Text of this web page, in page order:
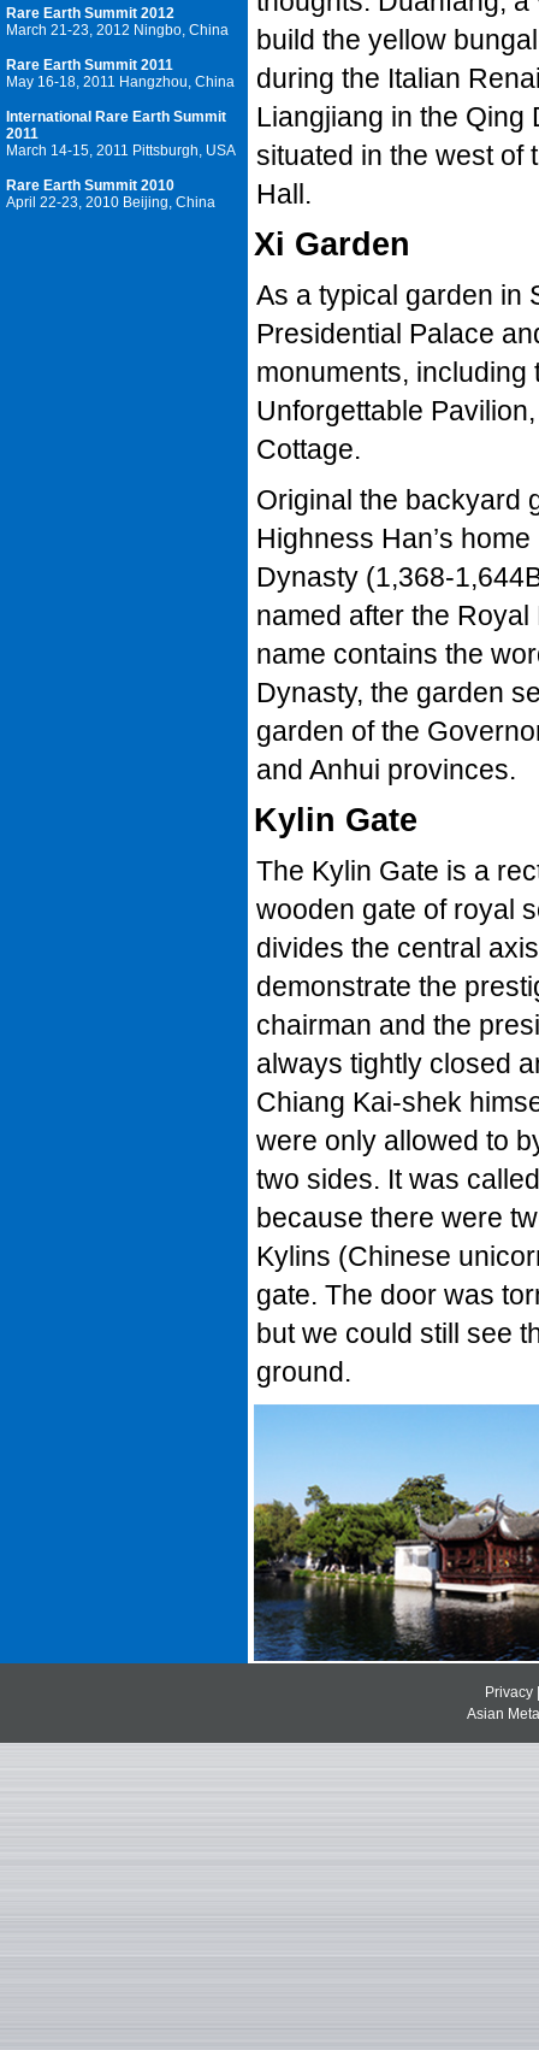
Rare Earth Summit 2012
March 21-23, 2012 Ningbo, China
Rare Earth Summit 2011
May 16-18, 2011 Hangzhou, China
International Rare Earth Summit
2011
March 14-15, 2011 Pittsburgh, USA
Rare Earth Summit 2010
April 22-23, 2010 Beijing, China
build the yellow
during the Italian
Liangjiang in the Qing
situated in the west of
Hall.
Xi Garden
As a typical garden in
Presidential Palace
monuments, including
Unforgettable
Cottage.
Original the backyard
Highness Han’s
Dynasty (1,368-
named after the
name contains the
Dynasty, the garden
garden of the
and Anhui provinces.
Kylin Gate
The Kylin Gate is a
wooden gate of royal
divides the central
demonstrate the
chairman and the
always tightly closed
Chiang Kai-shek
were only allowed to
two sides. It was
because there were
Kylins (Chinese
gate. The door was
but we could still see
ground.
Privacy
Asian